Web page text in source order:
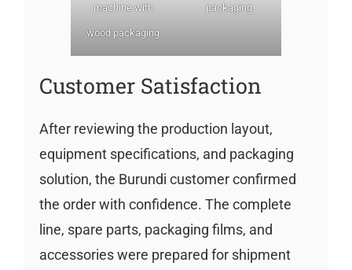
machine with
wood packaging
packaging
Customer Satisfaction
After reviewing the production layout,
equipment specifications, and packaging
solution, the Burundi customer confirmed
the order with confidence. The complete
line, spare parts, packaging films, and
accessories were prepared for shipment